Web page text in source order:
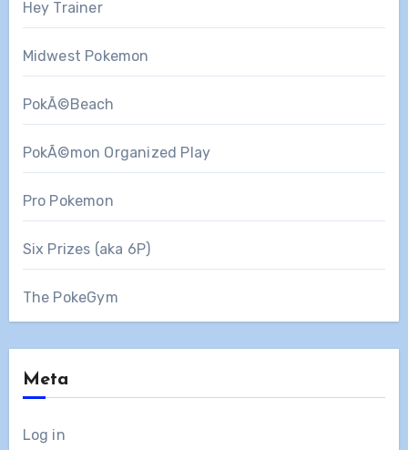
Hey Trainer
Midwest Pokemon
PokÃ©Beach
PokÃ©mon Organized Play
Pro Pokemon
Six Prizes (aka 6P)
The PokeGym
Meta
Log in